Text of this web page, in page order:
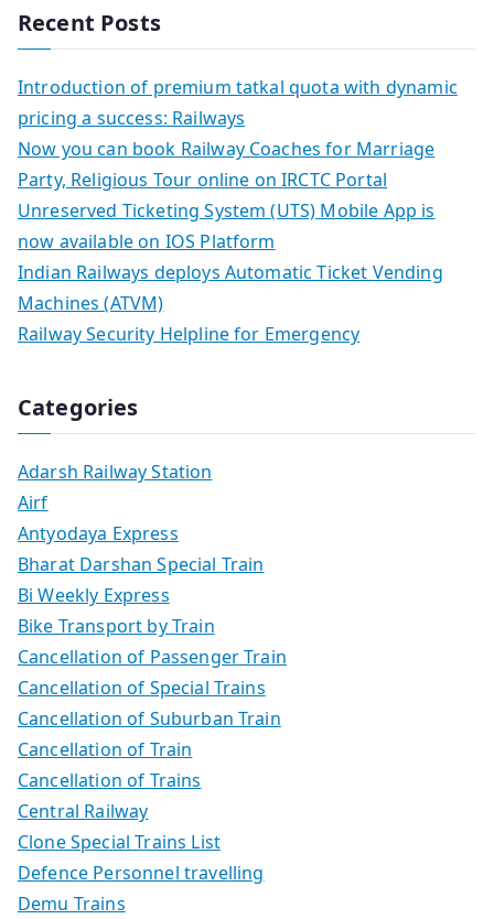
Recent Posts
Introduction of premium tatkal quota with dynamic
pricing a success: Railways
Now you can book Railway Coaches for Marriage
Party, Religious Tour online on IRCTC Portal
Unreserved Ticketing System (UTS) Mobile App is
now available on IOS Platform
Indian Railways deploys Automatic Ticket Vending
Machines (ATVM)
Railway Security Helpline for Emergency
Categories
Adarsh Railway Station
Airf
Antyodaya Express
Bharat Darshan Special Train
Bi Weekly Express
Bike Transport by Train
Cancellation of Passenger Train
Cancellation of Special Trains
Cancellation of Suburban Train
Cancellation of Train
Cancellation of Trains
Central Railway
Clone Special Trains List
Defence Personnel travelling
Demu Trains